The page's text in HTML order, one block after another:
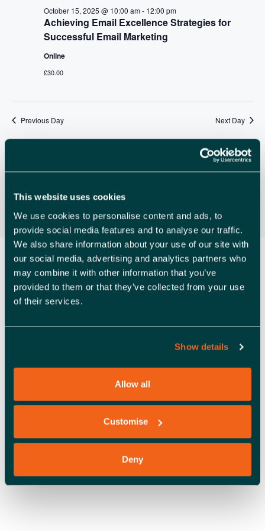
This website uses cookies
We use cookies to personalise content and ads, to
provide social media features and to analyse our traffic.
We also share information about your use of our site with
our social media, advertising and analytics partners who
may combine it with other information that you’ve
provided to them or that they’ve collected from your use
of their services.
Show details
Allow all
Customise
Deny
R
N
D
V
I
W
S
N
A
I
G
A
I
N
o
n
Achieving Email Excellence Strategies for
Successful Email Marketing
October 15, 2025 @ 10:00 am- 12:00 pm
Online
£30.00
Previous Day Next Day